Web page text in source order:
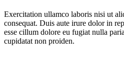
Exercitation ullamco laboris nisi ut
consequat. Duis aute irure dolor in
esse cillum dolore eu fugiat nulla
cupidatat non proiden.